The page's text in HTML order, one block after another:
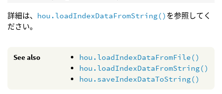
詳細は、 hou.loadIndexDataFromString() を参照してく
ださい。
See also
hou.loadIndexDataFromFile()
hou.loadIndexDataFromString()
hou.saveIndexDataToString()